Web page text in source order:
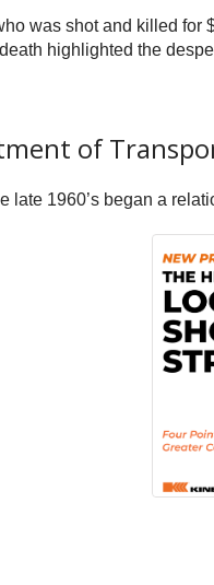
was shot and killed
highlighted the
of
late 1960’s began a